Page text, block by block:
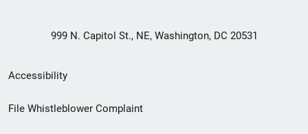
999 N. Capitol St., NE, Washington, DC 20531
Secondary
Footer
Accessibility
File Whistleblower Complaint